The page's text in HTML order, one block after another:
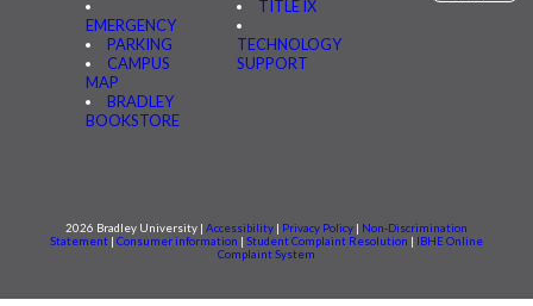
EMERGENCY
PARKING
CAMPUS
MAP
BRADLEY
BOOKSTORE
TITLE IX
TECHNOLOGY
SUPPORT
2026 Bradley University | Accessibility | Privacy Policy | Non-Discrimination
Statement | Consumer information | Student Complaint Resolution | IBHE Online
Complaint System